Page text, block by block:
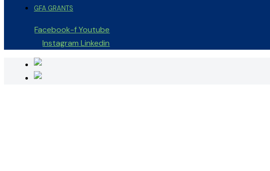
GFA GRANTS
Facebook-f Youtube
Instagram Linkedin